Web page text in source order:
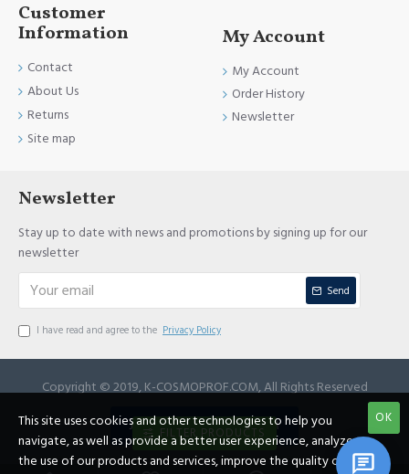
Customer
Information
Contact
About Us
Returns
Site map
My Account
My Account
Order History
Newsletter
Newsletter
Stay up to date with news and promotions by signing up for our
newsletter
Send
I have read and agree to the Privacy Policy
Copyright © 2019, K-COSMOPROF.COM, All Rights Reserved
JOIN REFERRAL PROGRAM OK
This site uses cookies and other technologies to help you
navigate, as well as provide a better user experience, analyze
the use of our products and services, improve the quality of
FILTER PRODUCTS